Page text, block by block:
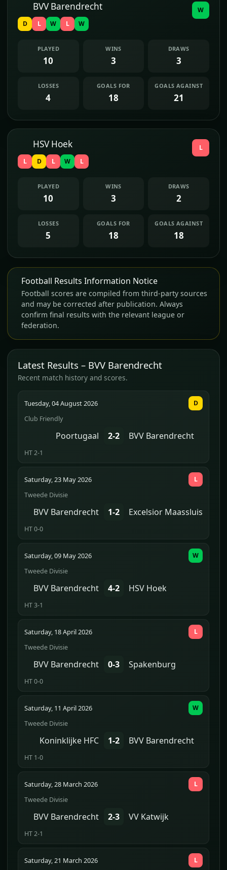
BVV Barendrecht
D L W L W
W
PLAYED
10
WINS
3
DRAWS
3
LOSSES
4
GOALS FOR
18
GOALS AGAINST
21
HSV Hoek
L D L W L
L
PLAYED
10
WINS
3
DRAWS
2
LOSSES
5
GOALS FOR
18
GOALS AGAINST
18
Football Results Information Notice
Football scores are compiled from third-party sources
and may be corrected after publication. Always
confirm final results with the relevant league or
federation.
Latest Results – BVV Barendrecht
Recent match history and scores.
Tuesday, 04 August 2026
Club Friendly
Poortugaal 2-2 BVV Barendrecht
HT 2-1
D
Saturday, 23 May 2026
Tweede Divisie
BVV Barendrecht 1-2 Excelsior Maassluis
HT 0-0
L
Saturday, 09 May 2026
Tweede Divisie
BVV Barendrecht 4-2 HSV Hoek
HT 3-1
W
Saturday, 18 April 2026
Tweede Divisie
BVV Barendrecht 0-3 Spakenburg
HT 0-0
L
Saturday, 11 April 2026
Tweede Divisie
Koninklijke HFC 1-2 BVV Barendrecht
HT 1-0
W
Saturday, 28 March 2026
Tweede Divisie
BVV Barendrecht 2-3 VV Katwijk
HT 2-1
L
Saturday, 21 March 2026 L